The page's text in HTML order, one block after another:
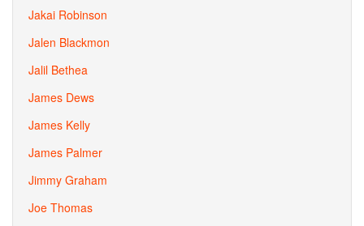
Jakai Robinson
Jalen Blackmon
Jalil Bethea
James Dews
James Kelly
James Palmer
Jimmy Graham
Joe Thomas